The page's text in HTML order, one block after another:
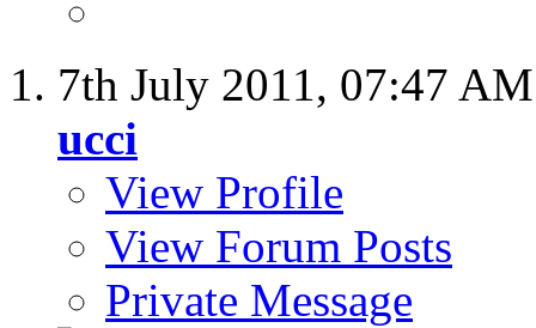
7th July 2011, 07:47 AM
ucci
View Profile
View Forum Posts
Private Message